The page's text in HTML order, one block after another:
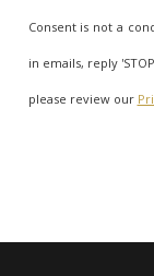
Consent is not a
in emails, reply
please review our